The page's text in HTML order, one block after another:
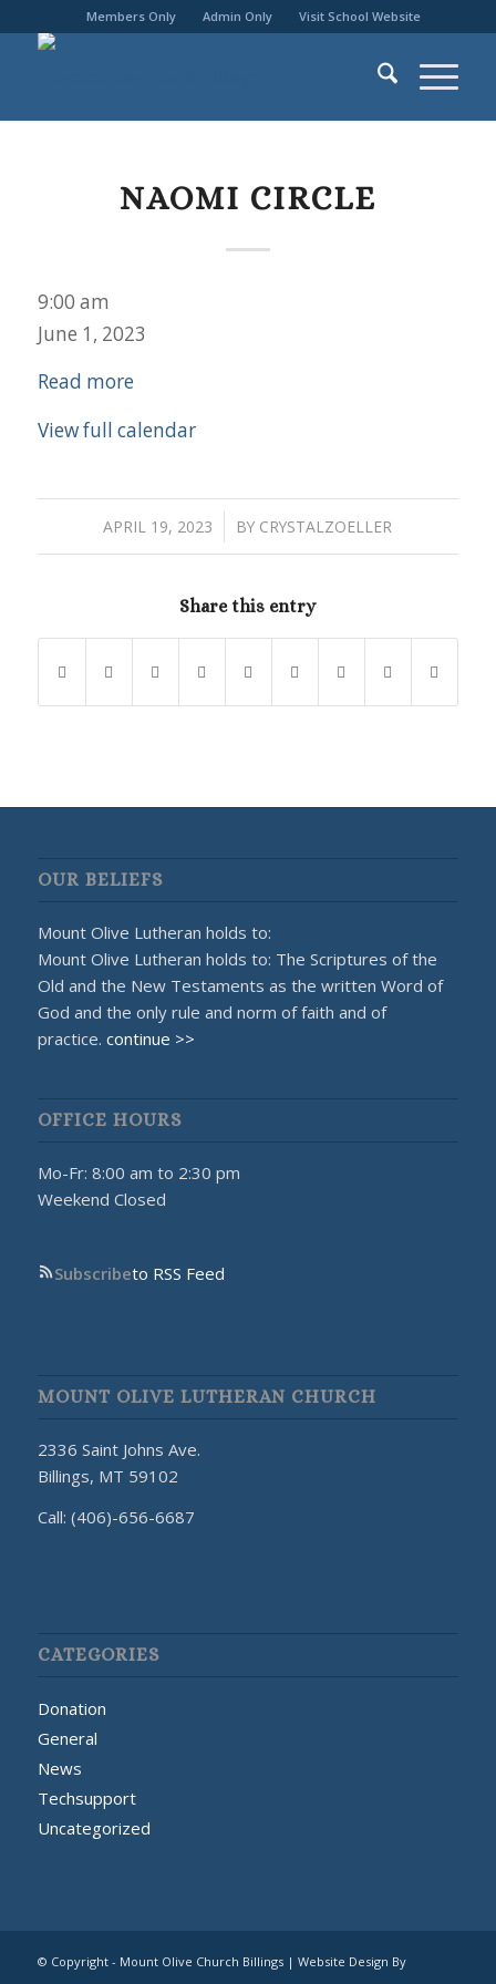
Members Only Admin Only Visit School Website
NAOMI CIRCLE
Naomi
Circle
9:00 am
June 1, 2023
Read more
View full calendar
APRIL 19, 2023
/ BY CRYSTALZOELLER
Share this entry
OUR BELIEFS
Mount Olive Lutheran holds to:
Mount Olive Lutheran holds to: The Scriptures of the
Old and the New Testaments as the written Word of
God and the only rule and norm of faith and of
practice. continue >>
OFFICE HOURS
Mo-Fr: 8:00 am to 2:30 pm
Weekend Closed
Subscribeto RSS Feed
MOUNT OLIVE LUTHERAN CHURCH
2336 Saint Johns Ave.
Billings, MT 59102
Call: (406)-656-6687
CATEGORIES
Donation
General
News
Techsupport
Uncategorized
© Copyright - Mount Olive Church Billings | Website Design By